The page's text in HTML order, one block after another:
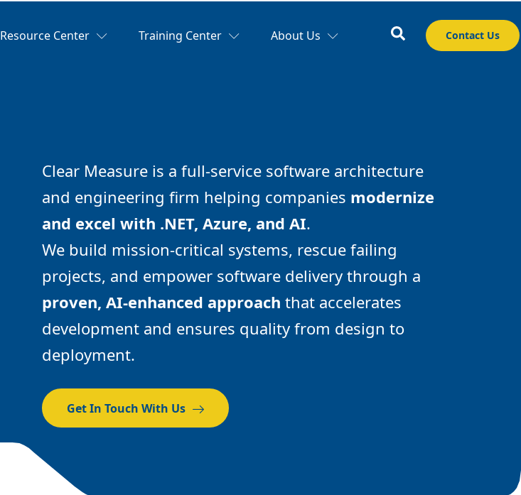
Resource Center Training Center About Us Contact Us
Clear Measure is a full-service software architecture
and engineering firm helping companies modernize
and excel with .NET, Azure, and AI.
We build mission-critical systems, rescue failing
projects, and empower software delivery through a
proven, AI-enhanced approach that accelerates
development and ensures quality from design to
deployment.
Get In Touch With Us